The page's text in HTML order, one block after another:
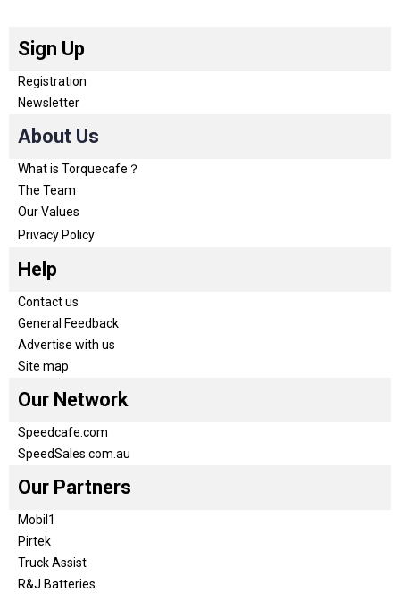
Sign Up
Registration
Newsletter
About Us
What is Torquecafe？
The Team
Our Values
Privacy Policy
Help
Contact us
General Feedback
Advertise with us
Site map
Our Network
Speedcafe.com
SpeedSales.com.au
Our Partners
Mobil1
Pirtek
Truck Assist
R&J Batteries